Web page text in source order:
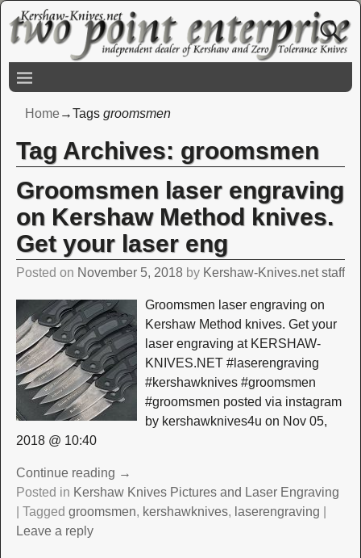
Home→Tags groomsmen
Tag Archives: groomsmen
Groomsmen laser engraving
on Kershaw Method knives.
Get your laser eng
Posted on November 5, 2018 by Kershaw-Knives.net staff
Groomsmen laser engraving on
Kershaw Method knives. Get your
laser engraving at KERSHAW-
KNIVES.NET #laserengraving
#kershawknives #groomsmen
#groomsmen posted via instagram
by kershawknives4u on Nov 05,
2018 @ 10:40
Continue reading →
Posted in Kershaw Knives Pictures and Laser Engraving
Tagged groomsmen, kershawknives, laserengraving
Leave a reply